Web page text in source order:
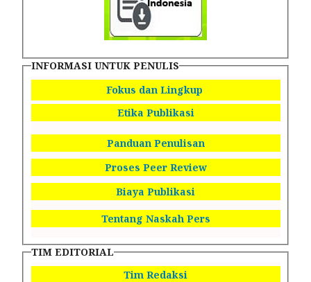
INFORMASI UNTUK PENULIS
Fokus dan Lingkup
Etika Publikasi
Panduan Penulisan
Proses Peer Review
Biaya Publikasi
Tentang Naskah Pers
TIM EDITORIAL
Tim Redaksi